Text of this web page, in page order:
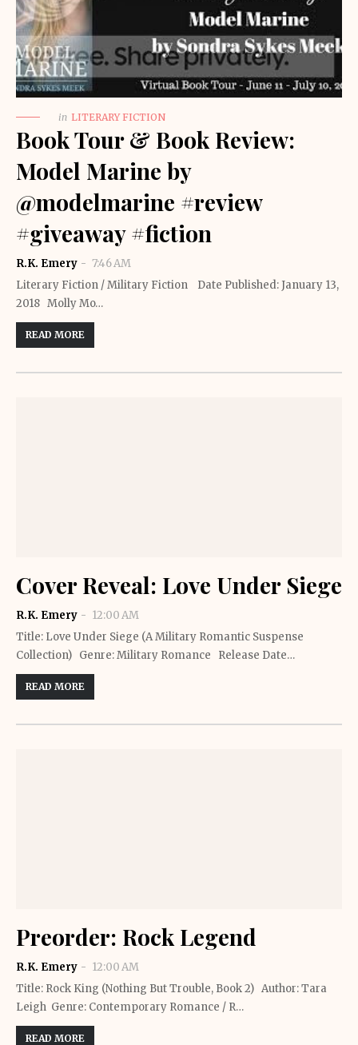
in LITERARY FICTION
Book Tour & Book Review:
Model Marine by
@modelmarine #review
#giveaway #fiction
R.K. Emery
7:46 AM
Literary Fiction / Military Fiction Date Published: January 13,
2018 Molly Mo…
READ MORE
Cover Reveal: Love Under Siege
R.K. Emery
12:00 AM
Title: Love Under Siege (A Military Romantic Suspense
Collection) Genre: Military Romance Release Date…
READ MORE
Preorder: Rock Legend
R.K. Emery
12:00 AM
Title: Rock King (Nothing But Trouble, Book 2) Author: Tara
Leigh Genre: Contemporary Romance / R…
READ MORE